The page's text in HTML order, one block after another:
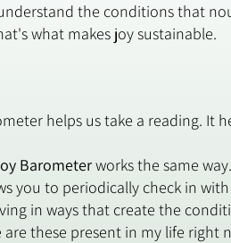
the conditions that
what makes joy sustainable.
helps us take a reading. It
Barometerworks the same way.
you to periodically check in
in ways that create the
are these present in my life right